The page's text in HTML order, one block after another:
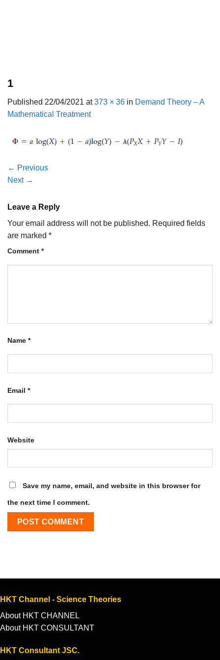
1
Published 22/04/2021 at373 × 36 in Demand Theory – A
Mathematical Treatment
← Previous
Next →
Leave a Reply
Your email address will not be published. Required fields
are marked *
Comment *
Name *
Email *
Website
Save my name, email, and website in this browser for
the next time I comment.
HKT Channel - Science Theories
About HKT CHANNEL
About HKT CONSULTANT
HKT Consultant JSC.